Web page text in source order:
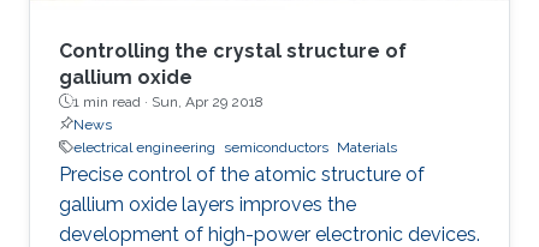
Controlling the crystal structure of
gallium oxide
1 min read · Sun, Apr 29 2018
News
electrical engineering
semiconductors Materials
Precise control of the atomic structure of
gallium oxide layers improves the
development of high-power electronic devices.